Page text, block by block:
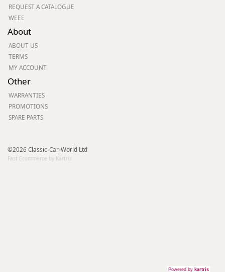
REQUEST A CATALOGUE
WEEE
About
ABOUT US
TERMS
MY ACCOUNT
Other
WARRANTIES
PROMOTIONS
SPARE PARTS
©2026 Classic-Car-World Ltd
Fast Ecommerce by Kartris
Powered by kartris